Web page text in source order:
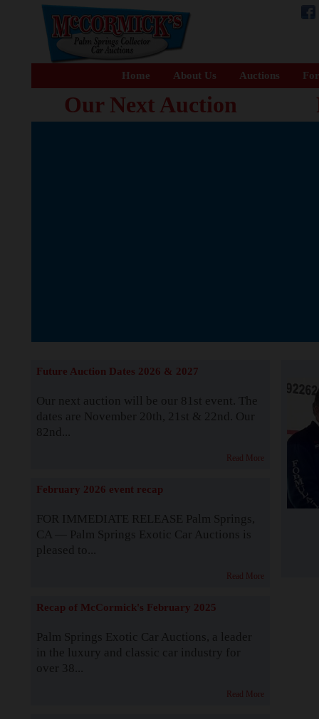
Home About Us Auctions
Our Next Auction
Future Auction Dates 2026 & 2027
Our next auction will be our 81st event. The
dates are November 20th, 21st & 22nd. Our
82nd...
Read More
February 2026 event recap
FOR IMMEDIATE RELEASE Palm Springs,
CA — Palm Springs Exotic Car Auctions is
pleased to...
Read More
Recap of McCormick's February 2025
Palm Springs Exotic Car Auctions, a leader
in the luxury and classic car industry for
over 38...
Read More